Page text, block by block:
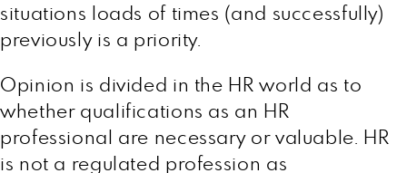
situations loads of times (and successfully)
previously is a priority.
Opinion is divided in the HR world as to
whether qualifications as an HR
professional are necessary or valuable. HR
is not a regulated profession as